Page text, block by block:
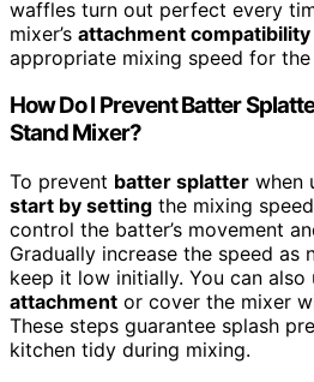
waffles turn out perfect every
mixer’s attachment compatibility
appropriate mixing speed for
How Do I Prevent Batter
Stand Mixer?
To prevent batter splatter when
start by setting the mixing
control the batter’s movement
Gradually increase the speed as
keep it low initially. You can also
attachment or cover the mixer
These steps guarantee splash
kitchen tidy during mixing.